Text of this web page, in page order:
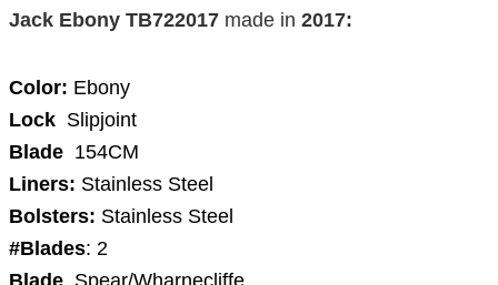
Jack Ebony TB722017 made in 2017:
Color: Ebony
Lock Slipjoint
Blade 154CM
Liners: Stainless Steel
Bolsters: Stainless Steel
#Blades: 2
Blade Spear/Wharnecliffe